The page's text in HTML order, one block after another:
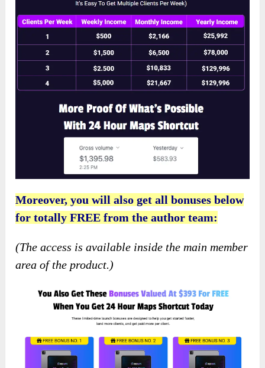
Moreover, you will also get all bonuses below
for totally FREE from the author team:
(The access is available inside the main member
area of the product.)